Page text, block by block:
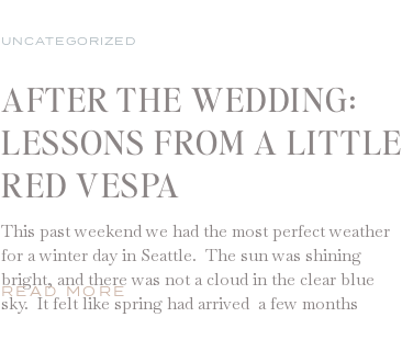
AFTER THE WEDDING:
LESSONS FROM A LITTLE
RED VESPA
This past weekend we had the most perfect weather
for a winter day in Seattle. The sun was shining
bright, and there was not a cloud in the clear blue
sky. It felt like spring had arrived a few months
UNCATEGORIZED
READ MORE